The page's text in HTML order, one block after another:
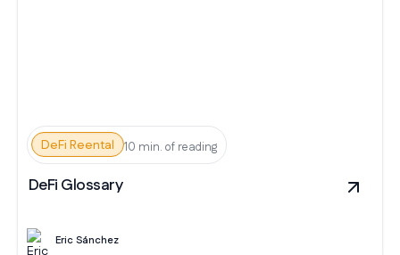
DeFi Reental 10 min. of reading
DeFi Glossary
Eric Sánchez